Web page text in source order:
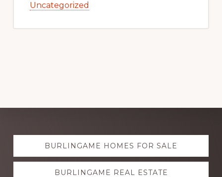
Uncategorized
Explore
moreBURLINGAME HOMES FOR SALE
BURLINGAME REAL ESTATE